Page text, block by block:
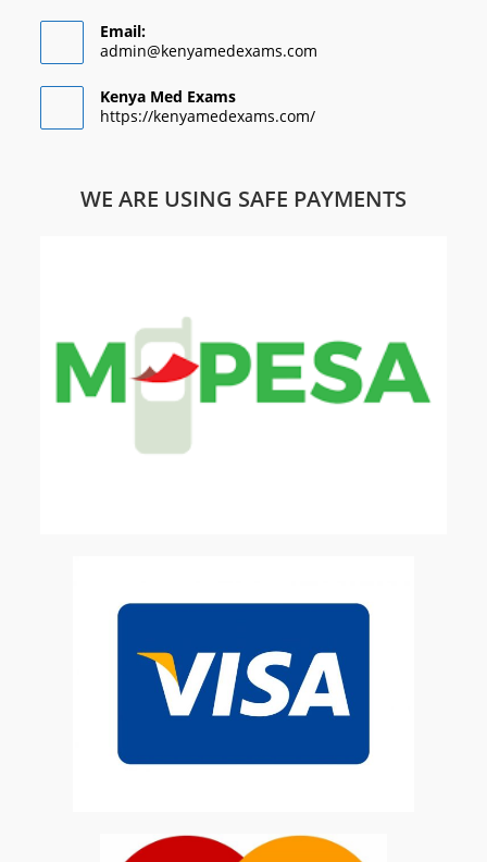
Email:
admin@kenyamedexams.com
Kenya Med Exams
https://kenyamedexams.com/
WE ARE USING SAFE PAYMENTS